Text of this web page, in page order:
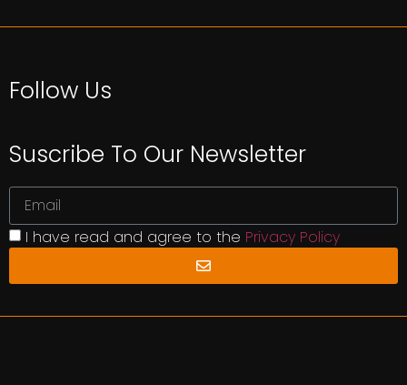
Follow Us
Suscribe To Our Newsletter
I have read and agree to the Privacy Policy